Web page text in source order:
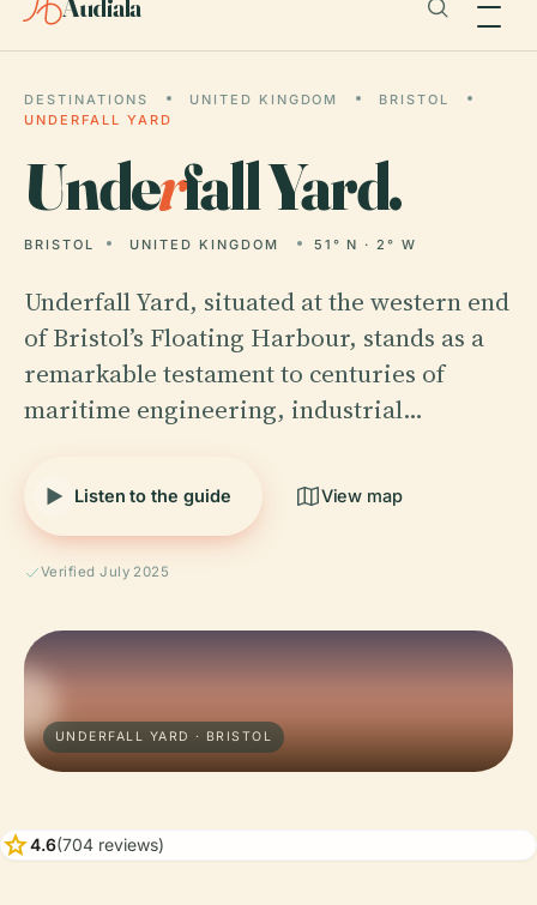
Audiala
DESTINATIONS UNITED KINGDOM
BRISTOL
UNDERFALL YARD
Underfall Yard.
BRISTOL UNITED KINGDOM 51° N · 2° W
Underfall Yard, situated at the western end
of Bristol’s Floating Harbour, stands as a
remarkable testament to centuries of
maritime engineering, industrial…
Listen to the guide View map
Verified July 2025
UNDERFALL YARD · BRISTOL
star4.6(704 reviews)